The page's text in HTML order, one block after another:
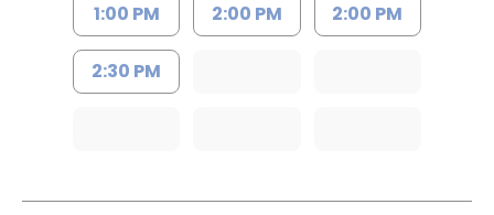
1:00 PM 2:00 PM 2:00 PM
2:30 PM